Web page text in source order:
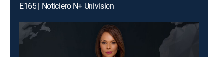
E165 | Noticiero N+ Univision